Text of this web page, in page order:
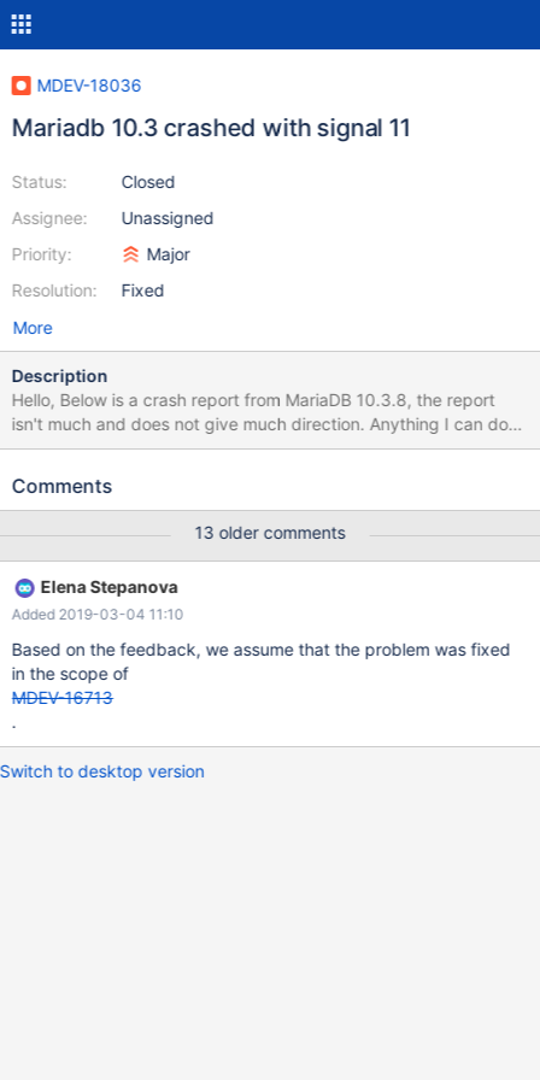
MDEV-18036
Mariadb 10.3 crashed with signal 11
Status:
Assignee:
Priority:
Resolution:
Closed
Unassigned
Major
Fixed
More
Description
Hello, Below is a crash report from MariaDB 10.3.8, the report
isn't much and does not give much direction. Anything I can do
to help provide better next steps 181219 8:29:19 [ERROR]
also possible that this binary or one of the libraries it was linked
can also be caused by malfunctioning hardware. To report this
bug, see https://mariadb.com/kb/en/reporting-bugs We will try
our best to scrape up some info that will hopefully help diagnose
the problem, but since we have already crashed, something is
definitely wrong and this may fail. Server version:
Comments
13 older comments
Elena Stepanova
Added 2019-03-04 11:10
Based on the feedback, we assume that the problem was fixed
in the scope of
MDEV-16713
.
Switch to desktop version